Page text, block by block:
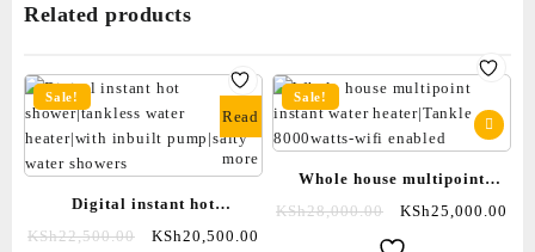
Related products
Read
more
Sale!
Digital instant hot
shower|tankless water
KSh22,500.00 KSh20,500.00
Sale!
Whole house multipoint
instant water heater|Tankless
8000watts-wifi enabled
KSh28,000.00 KSh25,000.00